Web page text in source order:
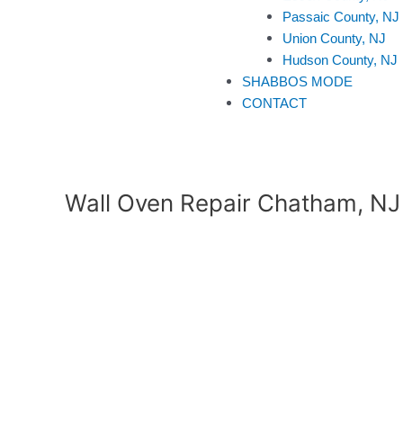
Passaic County, NJ
Union County, NJ
Hudson County, NJ
SHABBOS MODE
CONTACT
Wall Oven Repair Chatham, NJ